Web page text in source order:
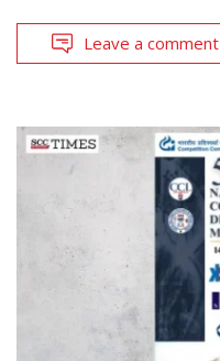
Leave a comment